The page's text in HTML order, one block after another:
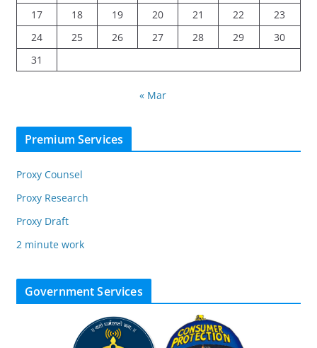
17
18 19 20 21 22
23
24
25 26 27 28 29
30
31
« Mar
Premium Services
Proxy Counsel
Proxy Research
Proxy Draft
2 minute work
Government Services